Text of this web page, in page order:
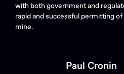
with both government and
rapid and successful permitting
mine.
Paul Cronin